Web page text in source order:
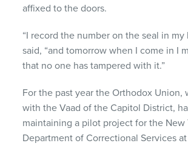
affixed to the doors.
“I record the number on the seal in my
said, “and tomorrow when I come in I
that no one has tampered with it.”
For the past year the Orthodox Union,
with the Vaad of the Capitol District,
maintaining a pilot project for the New
Department of Correctional Services